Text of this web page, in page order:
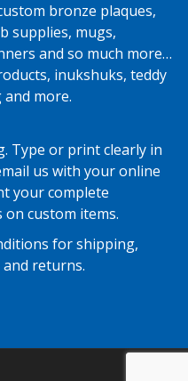
bronze plaques,
supplies, mugs,
and so much more…
inukshuks, teddy
more.
Type or print clearly in
us with your online
your complete
custom items.
for shipping,
returns.